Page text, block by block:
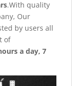
.With quality
Our
by users all
of
a day, 7